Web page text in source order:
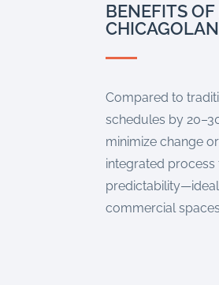
BENEFITS
Compared to
schedules by
minimize change
integrated process
commercial